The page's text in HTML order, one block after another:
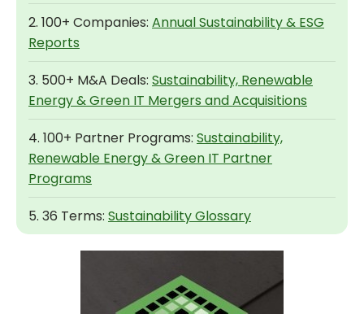
2. 100+ Companies: Annual Sustainability & ESG
Reports
3. 500+ M&A Deals: Sustainability, Renewable
Energy & Green IT Mergers and Acquisitions
4. 100+ Partner Programs: Sustainability,
Renewable Energy & Green IT Partner
Programs
5. 36 Terms: Sustainability Glossary